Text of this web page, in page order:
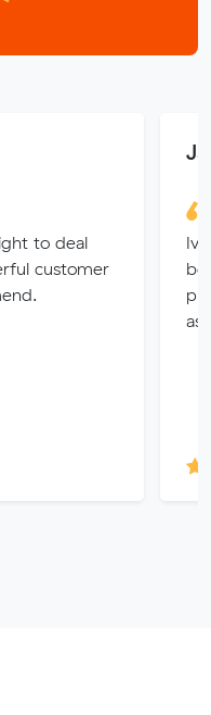
to deal
customer